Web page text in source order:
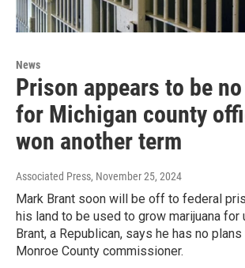
News
Prison appears to be
for Michigan county
won another term
Associated Press, November 25, 2024
Mark Brant soon will be off to federal
his land to be used to grow marijuana for
Brant, a Republican, says he has no
Monroe County commissioner.